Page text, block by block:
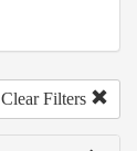
Clear Filters